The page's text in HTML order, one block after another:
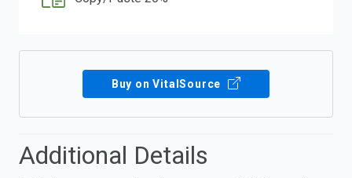
Buy on VitalSource
Additional Details